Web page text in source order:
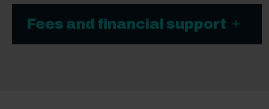
Fees and financial support